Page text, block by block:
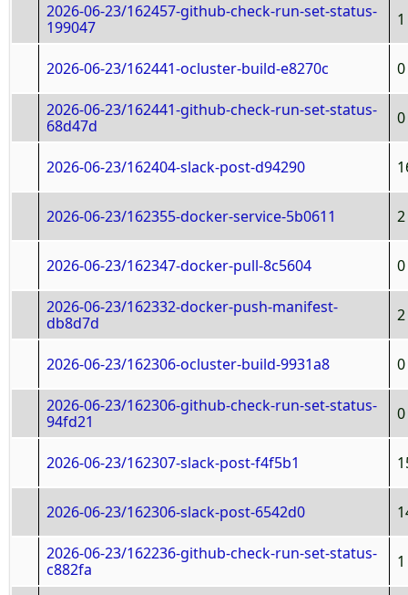
2026-06-23/162457-github-check-run-set-status-
199047
1
2026-06-23/162441-ocluster-build-e8270c 0
2026-06-23/162441-github-check-run-set-status-
68d47d
0
2026-06-23/162404-slack-post-d94290
2026-06-23/162355-docker-service-5b0611 2
2026-06-23/162347-docker-pull-8c5604 0
2026-06-23/162332-docker-push-manifest-
db8d7d
2
2026-06-23/162306-ocluster-build-9931a8 0
2026-06-23/162306-github-check-run-set-status-
94fd21
0
2026-06-23/162307-slack-post-f4f5b1
2026-06-23/162306-slack-post-6542d0
2026-06-23/162236-github-check-run-set-status-
c882fa
1